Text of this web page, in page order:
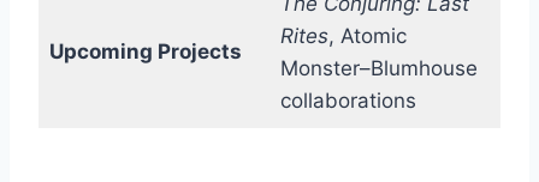
Upcoming Projects
Rites, Atomic
Monster–Blumhouse
collaborations